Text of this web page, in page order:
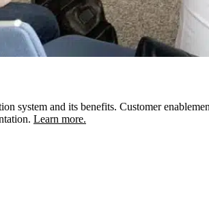
system and its benefits. Customer
Learn more.